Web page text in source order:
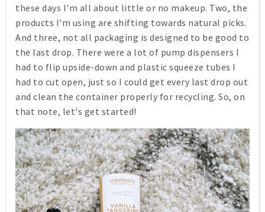
these days I'm all about little or no makeup. Two, the
products I'm using are shifting towards natural picks.
And three, not all packaging is designed to be good to
the last drop. There were a lot of pump dispensers I
had to flip upside-down and plastic squeeze tubes I
had to cut open, just so I could get every last drop out
and clean the container properly for recycling. So, on
that note, let's get started!